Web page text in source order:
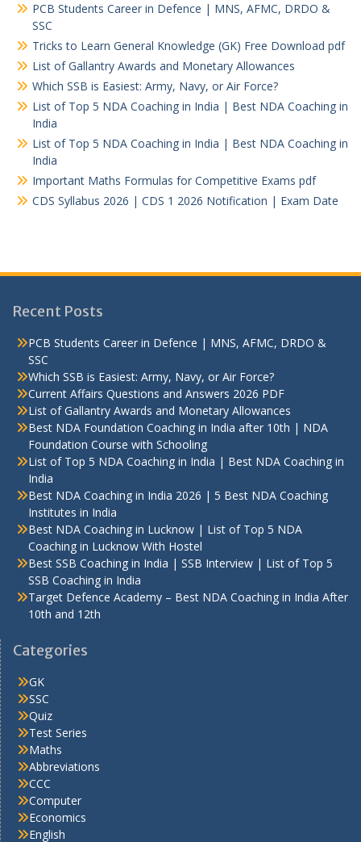
PCB Students Career in Defence | MNS, AFMC, DRDO &
SSC
Tricks to Learn General Knowledge (GK) Free Download pdf
List of Gallantry Awards and Monetary Allowances
Which SSB is Easiest: Army, Navy, or Air Force?
List of Top 5 NDA Coaching in India | Best NDA Coaching in
India
List of Top 5 NDA Coaching in India | Best NDA Coaching in
India
Important Maths Formulas for Competitive Exams pdf
CDS Syllabus 2026 | CDS 1 2026 Notification | Exam Date
Recent Posts
PCB Students Career in Defence | MNS, AFMC, DRDO &
SSC
Which SSB is Easiest: Army, Navy, or Air Force?
Current Affairs Questions and Answers 2026 PDF
List of Gallantry Awards and Monetary Allowances
Best NDA Foundation Coaching in India after 10th | NDA
Foundation Course with Schooling
List of Top 5 NDA Coaching in India | Best NDA Coaching in
India
Best NDA Coaching in India 2026 | 5 Best NDA Coaching
Institutes in India
Best NDA Coaching in Lucknow | List of Top 5 NDA
Coaching in Lucknow With Hostel
Best SSB Coaching in India | SSB Interview | List of Top 5
SSB Coaching in India
Target Defence Academy – Best NDA Coaching in India After
10th and 12th
Categories
GK
SSC
Quiz
Test Series
Maths
Abbreviations
CCC
Computer
Economics
English